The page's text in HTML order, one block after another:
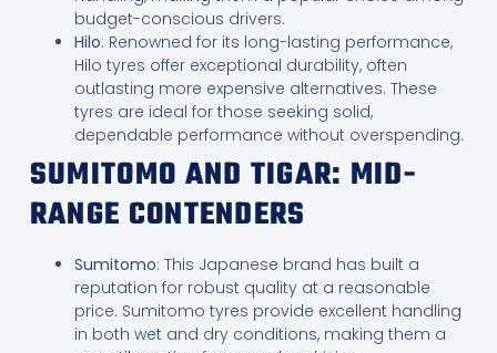
budget-conscious drivers.
Hilo: Renowned for its long-lasting performance,
Hilo tyres offer exceptional durability, often
outlasting more expensive alternatives. These
tyres are ideal for those seeking solid,
dependable performance without overspending.
SUMITOMO AND TIGAR: MID-
RANGE CONTENDERS
Sumitomo: This Japanese brand has built a
reputation for robust quality at a reasonable
price. Sumitomo tyres provide excellent handling
in both wet and dry conditions, making them a